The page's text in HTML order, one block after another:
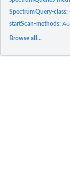
SpectrumQuery-class:
startScan-methods:
Browse all...